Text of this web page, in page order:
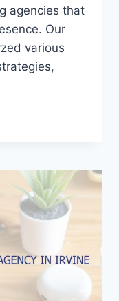
agencies that
Our
various